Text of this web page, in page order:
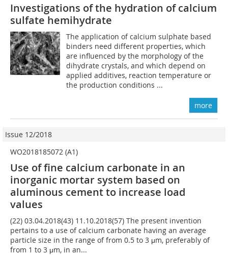
Investigations of the hydration of calcium
sulfate hemihydrate
The application of calcium sulphate based
binders need different properties, which
are influenced by the morphology of the
dihydrate crystals, and which depend on
applied additives, reaction temperature or
the production conditions ...
more
Issue 12/2018
WO2018185072 (A1)
Use of fine calcium carbonate in an
inorganic mortar system based on
aluminous cement to increase load
values
(22) 03.04.2018(43) 11.10.2018(57) The present invention
pertains to a use of calcium carbonate having an average
particle size in the range of from 0.5 to 3 μm, preferably of
from 1 to 3 μm, in an...